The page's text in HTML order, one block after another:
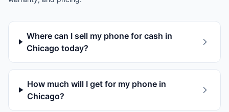
Where can I sell my phone for cash in
Chicago today?
How much will I get for my phone in
Chicago?